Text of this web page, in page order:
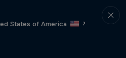
States of America
?